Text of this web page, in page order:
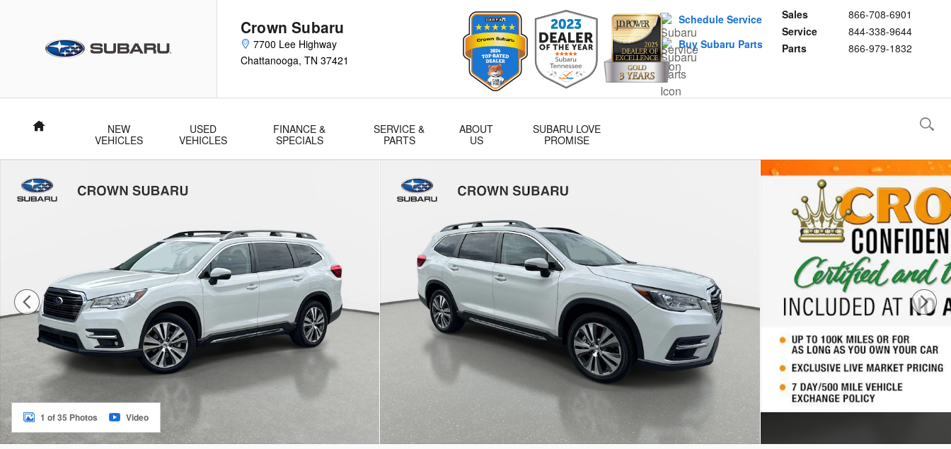
Crown Subaru
7700 Lee Highway
Chattanooga, TN 37421
Sales
866-708-6901
Service
844-338-9644
Parts
866-979-1832
Schedule Service
Buy Subaru Parts
Home
NEW
VEHICLES
USED
VEHICLES
FINANCE &
SPECIALS
SERVICE &
PARTS
ABOUT
US
SUBARU LOVE
PROMISE
1 of 35 Photos Video